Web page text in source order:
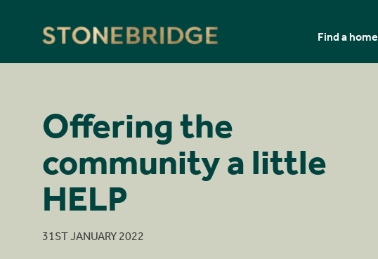
Stonebridge Find a home
Offering the
community a little
HELP
31ST JANUARY 2022